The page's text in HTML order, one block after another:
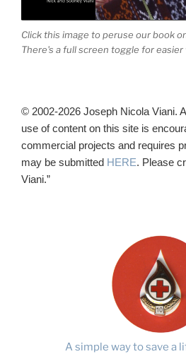
Click this image to peruse our book
There's a full screen toggle for easier
© 2002-2026 Joseph Nicola Viani.
use of content on this site is
commercial projects and requires
may be submitted HERE. Please
Viani.”
A simple way to save a